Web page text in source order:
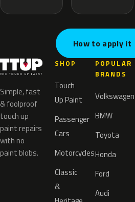
How to apply it
Simple, fast
& foolproof
touch up
paint repairs
with no
paint blobs.
SHOP
Touch
Up Paint
Passenger
Cars
Motorcycles
Classic
&
POPULAR
BRANDS
Volkswagen
BMW
Toyota
Honda
Ford
Audi